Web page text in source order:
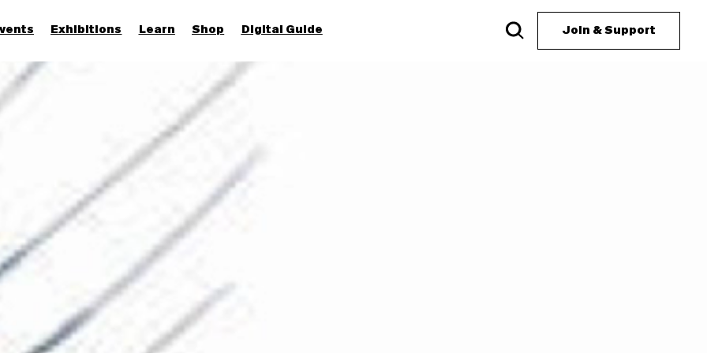
Exhibitions Learn Shop Digital Guide Join & Support
Join & Support
More...
Discover
Families and children
Members